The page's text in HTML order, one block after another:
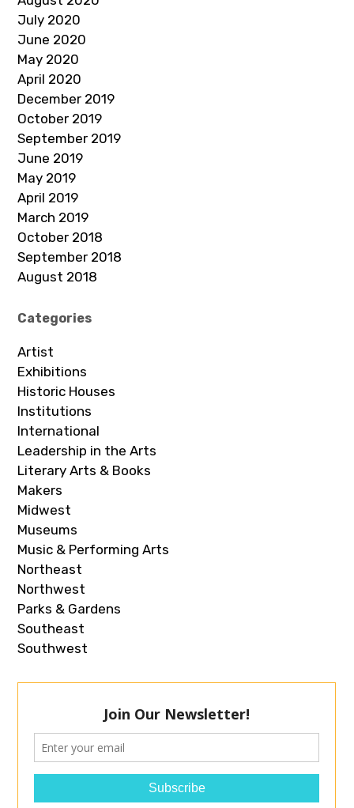
July 2020
June 2020
May 2020
April 2020
December 2019
October 2019
September 2019
June 2019
May 2019
April 2019
March 2019
October 2018
September 2018
August 2018
Categories
Artist
Exhibitions
Historic Houses
Institutions
International
Leadership in the Arts
Literary Arts & Books
Makers
Midwest
Museums
Music & Performing Arts
Northeast
Northwest
Parks & Gardens
Southeast
Southwest